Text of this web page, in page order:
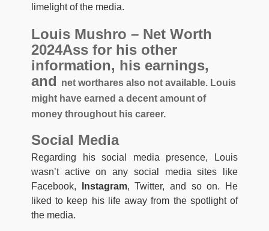
limelight of the media.
Louis Mushro – Net Worth
2024Ass for his other
information, his earnings,
and net worthares also not available. Louis
might have earned a decent amount of
money throughout his career.
Social Media
Regarding his social media presence, Louis
wasn’t active on any social media sites like
Facebook,
Instagram, Twitter, and so on. He
liked to keep his life away from the spotlight of
the media.